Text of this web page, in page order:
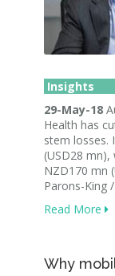
Insights
29-May-18
Health has
stem losses.
(USD28
NZD170 mn
Parons-King
Read More
Why